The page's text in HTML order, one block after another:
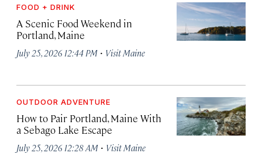
FOOD + DRINK
A Scenic Food Weekend in
Portland, Maine
July 25, 2026 12:44 PM · Visit Maine
OUTDOOR ADVENTURE
How to Pair Portland, Maine With
a Sebago Lake Escape
July 25, 2026 12:28 AM · Visit Maine